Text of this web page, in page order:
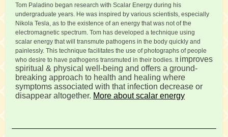
Tom Paladino began research with Scalar Energy during his
undergraduate years. He was inspired by various scientists, especially
Nikola Tesla, as to the existence of an energy that was not of the
electromagnetic spectrum. Tom has developed a technique using
scalar energy that will transmute pathogens in the body quickly and
painlessly. This technique facilitates the use of photographs of people
who desire to have pathogens transmuted in their bodies. It improves
spiritual & physical well-being and offers a ground-
breaking approach to health and healing where
symptoms associated with that infection decrease or
disappear altogether. More about scalar energy